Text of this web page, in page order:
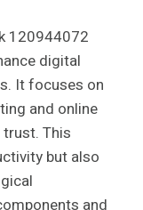
120944072
digital
It focuses on
and online
This
but also
and